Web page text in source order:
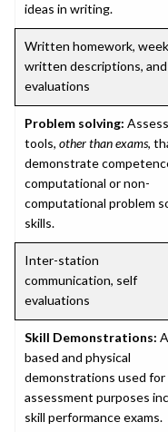
ideas in writing.
Written homework,
written descriptions, and
evaluations
Problem solving:
tools, other than exams,
demonstrate
computational or non-
computational problem
skills.
Inter-station
communication, self
evaluations
Skill Demonstrations:
based and physical
demonstrations used for
assessment purposes
skill performance exams.